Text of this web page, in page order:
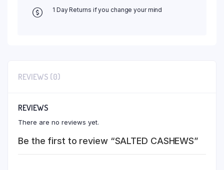
1 Day Returns if you change your mind
REVIEWS (0)
REVIEWS
There are no reviews yet.
Be the first to review “SALTED CASHEWS”